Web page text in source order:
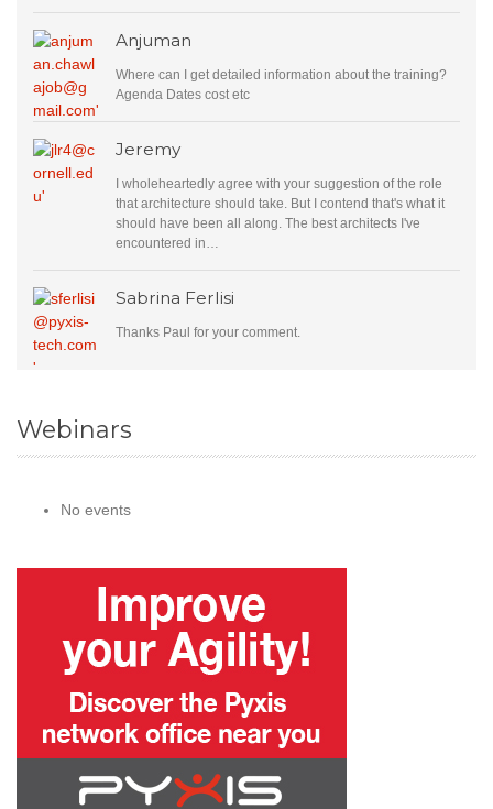
Anjuman
Where can I get detailed information about the training?
Agenda Dates cost etc
Jeremy
I wholeheartedly agree with your suggestion of the role
that architecture should take. But I contend that's what it
should have been all along. The best architects I've
encountered in…
Sabrina Ferlisi
Thanks Paul for your comment.
Webinars
No events